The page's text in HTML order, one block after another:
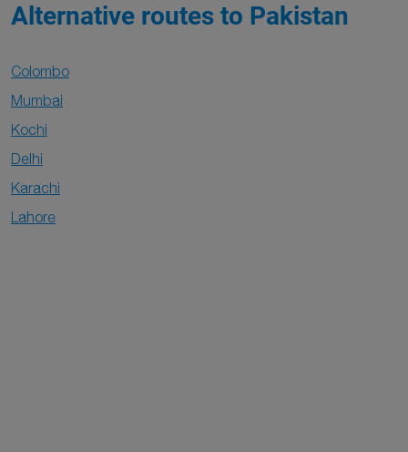
Alternative routes to Pakistan
Colombo
Mumbai
Kochi
Delhi
Karachi
Lahore